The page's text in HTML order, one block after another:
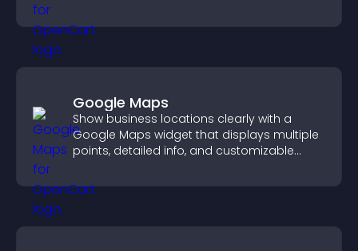
Google Maps
Show business locations clearly with a
Google Maps widget that displays multiple
points, detailed info, and customizable